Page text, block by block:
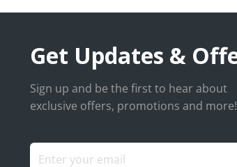
Get Updates &
Sign up and be the first to hear about
exclusive offers, promotions and more!